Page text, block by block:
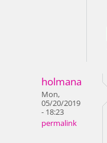
holmana
Mon,
05/20/2019
- 18:23
permalink